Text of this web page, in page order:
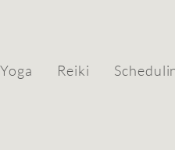
Yoga Reiki